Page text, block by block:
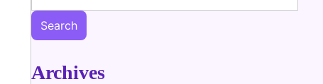
Search
Archives